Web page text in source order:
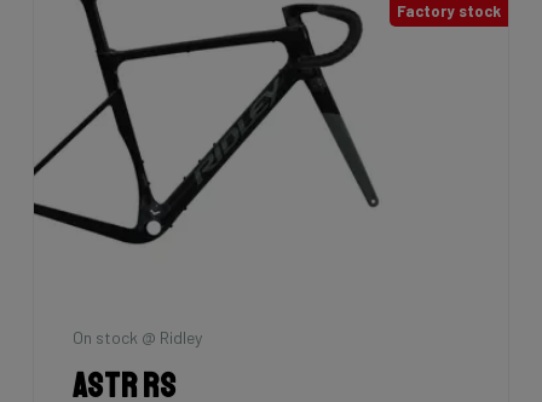
Factory stock
On stock @ Ridley
Astr RS